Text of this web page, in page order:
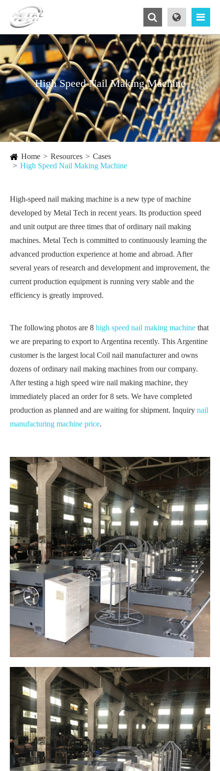
High Speed Nail Making Machine
Home Resources
Cases
High Speed Nail Making Machine
High-speed nail making machine is a new type of machine
developed by Metal Tech in recent years. Its production speed
and unit output are three times that of ordinary nail making
machines. Metal Tech is committed to continuously learning the
advanced production experience at home and abroad. After
several years of research and development and improvement, the
current production equipment is running very stable and the
efficiency is greatly improved.
The following photos are 8 high speed nail making machine that
we are preparing to export to Argentina recently. This Argentine
customer is the largest local Coil nail manufacturer and owns
dozens of ordinary nail making machines from our company.
After testing a high speed wire nail making machine, they
immediately placed an order for 8 sets. We have completed
production as planned and are waiting for shipment. Inquiry nail
manufacturing machine price.